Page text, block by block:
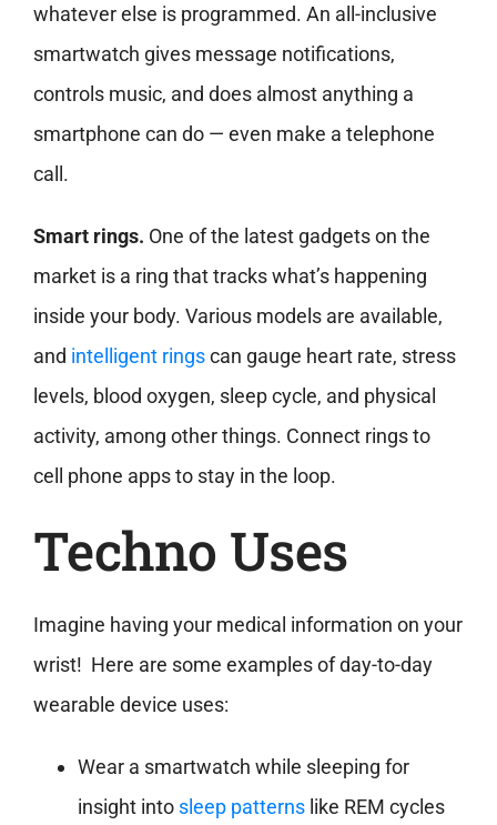
whatever else is programmed. An all-inclusive
smartwatch gives message notifications,
controls music, and does almost anything a
smartphone can do — even make a telephone
call.
Smart rings. One of the latest gadgets on the
market is a ring that tracks what’s happening
inside your body. Various models are available,
and intelligent ringscan gauge heart rate, stress
levels, blood oxygen, sleep cycle, and physical
activity, among other things. Connect rings to
cell phone apps to stay in the loop.
Techno Uses
Imagine having your medical information on your
wrist! Here are some examples of day-to-day
wearable device uses:
Wear a smartwatch while sleeping for
insight into sleep patternslike REM cycles